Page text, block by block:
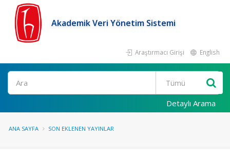
Akademik Veri Yönetim Sistemi
Araştırmacı Girişi English
Ara
Detaylı Arama
ANA SAYFA SON EKLENEN YAYINLAR